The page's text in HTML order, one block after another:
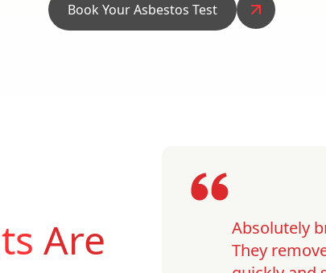
Book Your Asbestos Test
Are
Absolutely
They